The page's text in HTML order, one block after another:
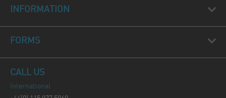
INFORMATION
FORMS
CALL US
International